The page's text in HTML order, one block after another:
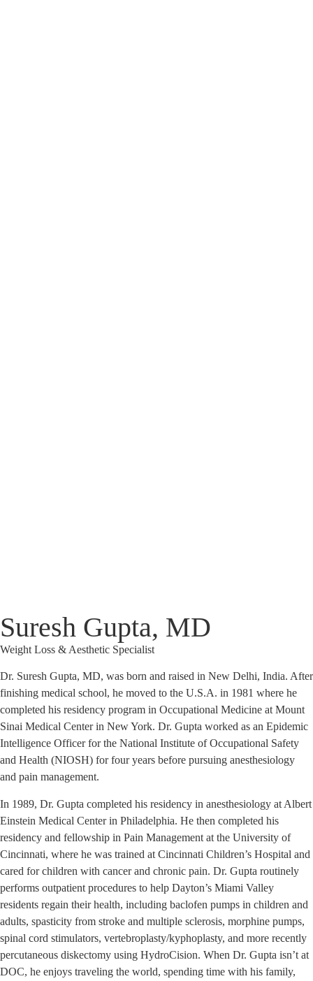
Suresh Gupta, MD
Weight Loss & Aesthetic Specialist
Dr. Suresh Gupta, MD, was born and raised in New Delhi, India. After
finishing medical school, he moved to the U.S.A. in 1981 where he
completed his residency program in Occupational Medicine at Mount
Sinai Medical Center in New York. Dr. Gupta worked as an Epidemic
Intelligence Officer for the National Institute of Occupational Safety
and Health (NIOSH) for four years before pursuing anesthesiology
and pain management.
In 1989, Dr. Gupta completed his residency in anesthesiology at Albert
Einstein Medical Center in Philadelphia. He then completed his
residency and fellowship in Pain Management at the University of
Cincinnati, where he was trained at Cincinnati Children’s Hospital and
cared for children with cancer and chronic pain. Dr. Gupta routinely
performs outpatient procedures to help Dayton’s Miami Valley
residents regain their health, including baclofen pumps in children and
adults, spasticity from stroke and multiple sclerosis, morphine pumps,
spinal cord stimulators, vertebroplasty/kyphoplasty, and more recently
percutaneous diskectomy using HydroCision. When Dr. Gupta isn’t at
DOC, he enjoys traveling the world, spending time with his family,